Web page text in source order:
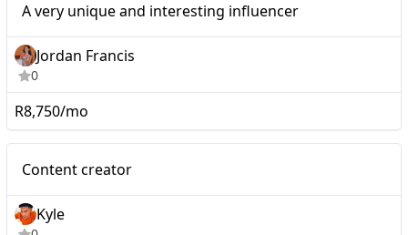
A very unique and interesting influencer
Jordan Francis
0
R8,750/mo
Content creator
Kyle